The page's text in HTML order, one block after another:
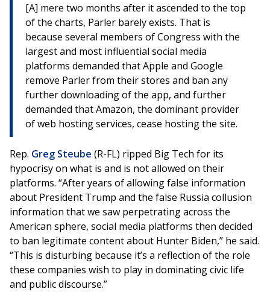
[A] mere two months after it ascended to the top
of the charts, Parler barely exists. That is
because several members of Congress with the
largest and most influential social media
platforms demanded that Apple and Google
remove Parler from their stores and ban any
further downloading of the app, and further
demanded that Amazon, the dominant provider
of web hosting services, cease hosting the site.
Rep. Greg Steube (R-FL) ripped Big Tech for its
hypocrisy on what is and is not allowed on their
platforms. “After years of allowing false information
about President Trump and the false Russia collusion
information that we saw perpetrating across the
American sphere, social media platforms then decided
to ban legitimate content about Hunter Biden,” he said.
“This is disturbing because it’s a reflection of the role
these companies wish to play in dominating civic life
and public discourse.”